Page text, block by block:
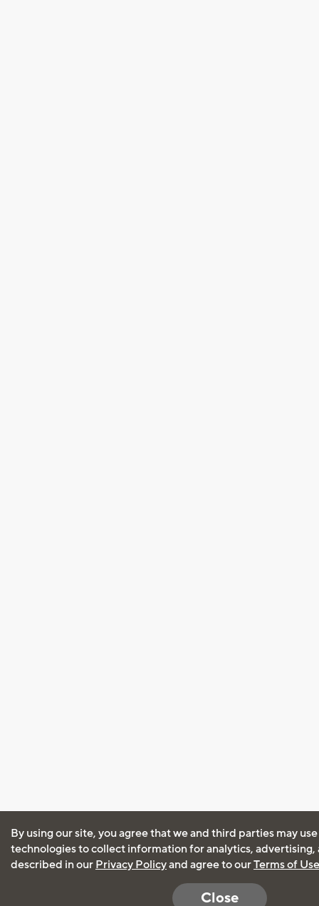
By using our site, you agree that we and third parties may
technologies to collect information for analytics, advertising,
described in our Privacy Policyand agree to ourTerms of Use
Close